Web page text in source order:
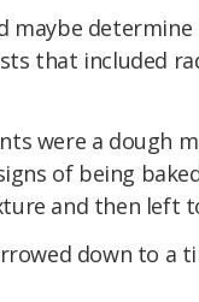
maybe
that included
were a dough
of being
and then left
down to a